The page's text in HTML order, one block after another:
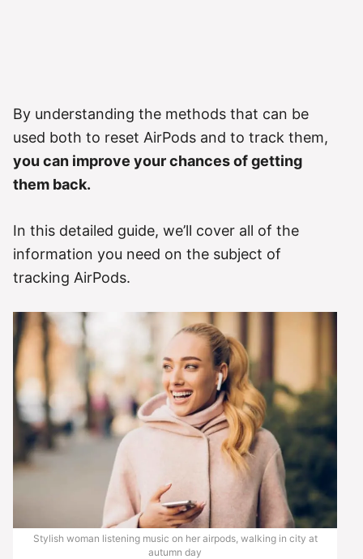
By understanding the methods that can be
used both to reset AirPods and to track them,
you can improve your chances of getting
them back.
In this detailed guide, we’ll cover all of the
information you need on the subject of
tracking AirPods.
Stylish woman listening music on her airpods, walking in city at
autumn day